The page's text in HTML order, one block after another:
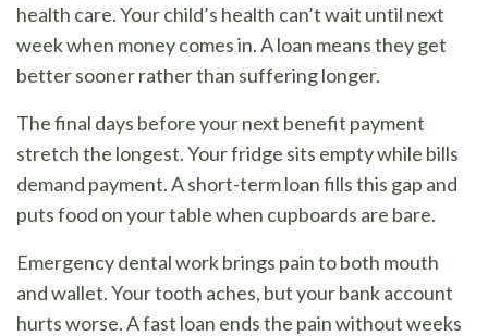
health care. Your child’s health can’t wait until next
week when money comes in. A loan means they get
better sooner rather than suffering longer.
The final days before your next benefit payment
stretch the longest. Your fridge sits empty while bills
demand payment. A short-term loan fills this gap and
puts food on your table when cupboards are bare.
Emergency dental work brings pain to both mouth
and wallet. Your tooth aches, but your bank account
hurts worse. A fast loan ends the pain without weeks